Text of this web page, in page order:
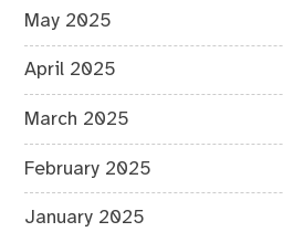
May 2025
April 2025
March 2025
February 2025
January 2025